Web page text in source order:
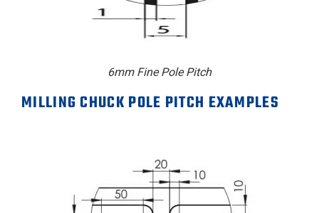
6mm Fine Pole Pitch
MILLING CHUCK POLE PITCH EXAMPLES